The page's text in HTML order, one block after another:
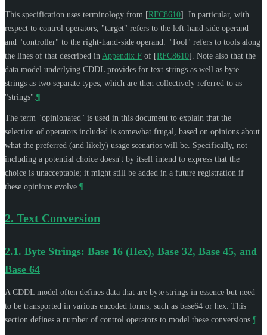
This specification uses terminology from [RFC8610] . In particular, with
respect to control operators, "target" refers to the left-hand-side operand
and "controller" to the right-hand-side operand. "Tool" refers to tools along
the lines of that described in Appendix F of [RFC8610] . Note also that the
data model underlying CDDL provides for text strings as well as byte
strings as two separate types, which are then collectively referred to as
"strings". ¶
The term "opinionated" is used in this document to explain that the
selection of operators included is somewhat frugal, based on opinions about
what the preferred (and likely) usage scenarios will be. Specifically, not
including a potential choice doesn't by itself intend to express that the
choice is unacceptable; it might still be added in a future registration if
these opinions evolve. ¶
2. Text Conversion
2.1. Byte Strings: Base 16 (Hex), Base 32, Base 45, and
Base 64
A CDDL model often defines data that are byte strings in essence but need
to be transported in various encoded forms, such as base64 or hex. This
section defines a number of control operators to model these conversions. ¶